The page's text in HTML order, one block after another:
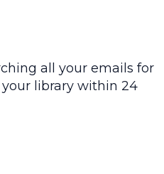
all your emails for
library within 24